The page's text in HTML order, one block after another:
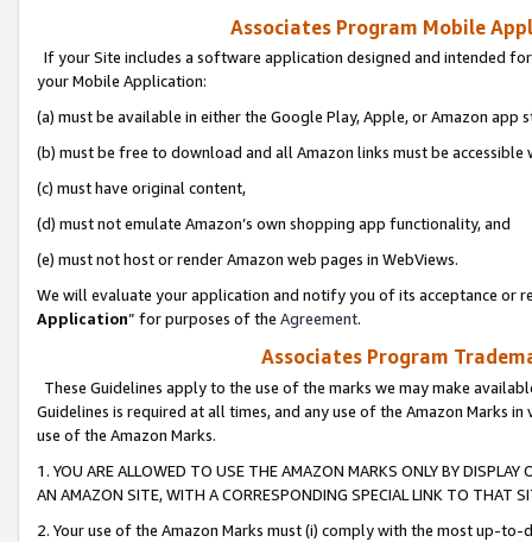
Associates Program Mobile
If your Site includes a software application designed and intended
your Mobile Application:
(a) must be available in either the Google Play, Apple, or Amazon app
(b) must be free to download and all Amazon links must be
(c) must have original content,
(d) must not emulate Amazon’s own shopping app functionality, and
(e) must not host or render Amazon web pages in WebViews.
We will evaluate your application and notify you of its acceptance or
Application” for purposes of the Agreement.
Associates Program
These Guidelines apply to the use of the marks we may make
Guidelines is required at all times, and any use of the Amazon Marks
use of the Amazon Marks.
1. YOU ARE ALLOWED TO USE THE AMAZON MARKS ONLY BY
AN AMAZON SITE, WITH A CORRESPONDING SPECIAL LINK TO THAT
2. Your use of the Amazon Marks must (i) comply with the most up-